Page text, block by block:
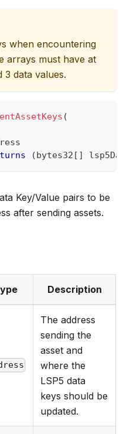
when encountering
arrays must have at
3 data values.
(
(bytes32 [ ]
Key/Value pairs to be
after sending assets.
Description
The address
sending the
asset and
where the
LSP5 data
keys should be
updated.